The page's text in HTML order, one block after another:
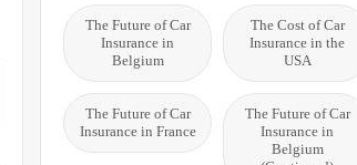
The Cost of Car
Insurance in the
USA
The Future of Car
Insurance in
Belgium
The Future of Car
Insurance in
Belgium
The Future of Car
Insurance in France